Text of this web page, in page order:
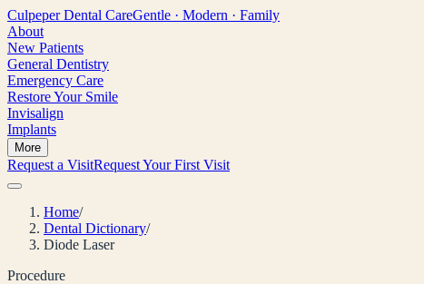
Culpeper Dental CareGentle · Modern · Family
About
New Patients
General Dentistry
Emergency Care
Restore Your Smile
Invisalign
Implants
More
Request a VisitRequest Your First Visit
Home/
Dental Dictionary/
Diode Laser
Procedure